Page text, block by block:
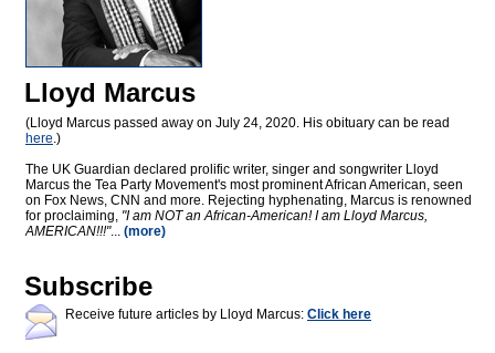
Lloyd Marcus
(Lloyd Marcus passed away on July 24, 2020. His obituary can be read
here.)
The UK Guardian declared prolific writer, singer and songwriter Lloyd
Marcus the Tea Party Movement's most prominent African American, seen
on Fox News, CNN and more. Rejecting hyphenating, Marcus is renowned
for proclaiming, "I am NOT an African-American! I am Lloyd Marcus,
AMERICAN!!!"... (more)
Subscribe
Receive future articles by Lloyd Marcus: Click here